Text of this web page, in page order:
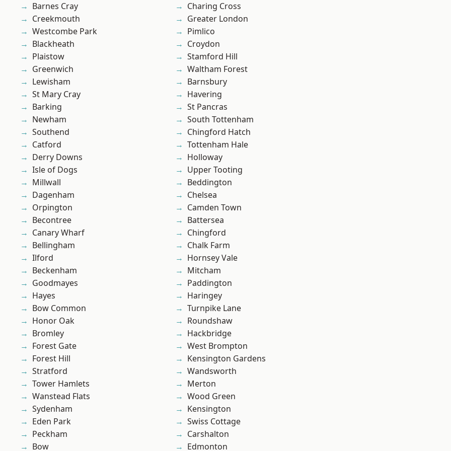
Barnes Cray
Creekmouth
Westcombe Park
Blackheath
Plaistow
Greenwich
Lewisham
St Mary Cray
Barking
Newham
Southend
Catford
Derry Downs
Isle of Dogs
Millwall
Dagenham
Orpington
Becontree
Canary Wharf
Bellingham
Ilford
Beckenham
Goodmayes
Hayes
Bow Common
Honor Oak
Bromley
Forest Gate
Forest Hill
Stratford
Tower Hamlets
Wanstead Flats
Sydenham
Eden Park
Peckham
Bow
Charing Cross
Greater London
Pimlico
Croydon
Stamford Hill
Waltham Forest
Barnsbury
Havering
St Pancras
South Tottenham
Chingford Hatch
Tottenham Hale
Holloway
Upper Tooting
Beddington
Chelsea
Camden Town
Battersea
Chingford
Chalk Farm
Hornsey Vale
Mitcham
Paddington
Haringey
Turnpike Lane
Roundshaw
Hackbridge
West Brompton
Kensington Gardens
Wandsworth
Merton
Wood Green
Kensington
Swiss Cottage
Carshalton
Edmonton